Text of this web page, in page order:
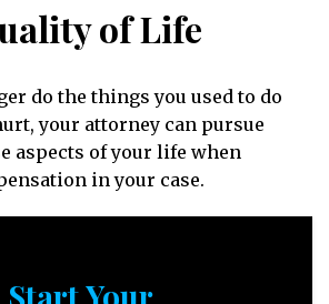
of Life
do the things you used to do
your attorney can pursue
aspects of your life when
in your case.
Start Your